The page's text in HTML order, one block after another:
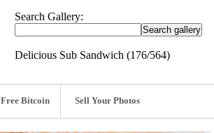
Search Gallery:
Delicious Sub Sandwich (176/564)
Free Bitcoin Sell Your Photos